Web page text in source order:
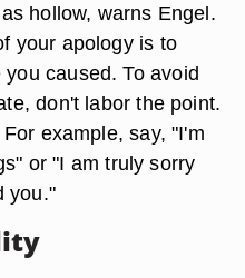
hollow, warns Engel.
your apology is to
caused. To avoid
don't labor the point.
example, say, "I'm
or "I am truly sorry
you."